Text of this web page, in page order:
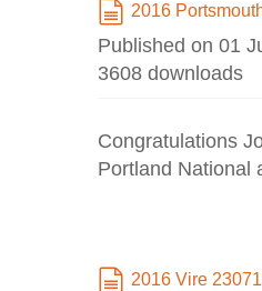
document
2016
Published on 01
3608 downloads
Congratulations
Portland National
2016 Vire